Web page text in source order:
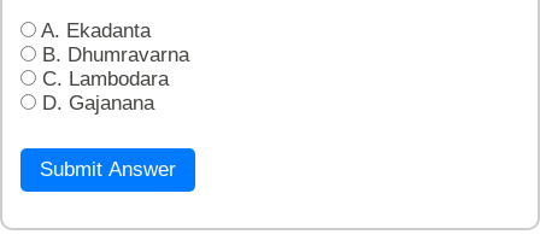
A. Ekadanta
B. Dhumravarna
C. Lambodara
D. Gajanana
Submit Answer